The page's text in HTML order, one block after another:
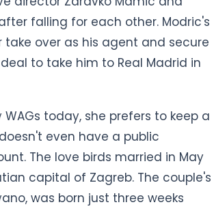
falling for each other. Modric's
over as his agent and secure
to take him to Real Madrid in
WAGs today, she prefers to keep a
even have a public
The love birds married in May
capital of Zagreb. The couple's
was born just three weeks